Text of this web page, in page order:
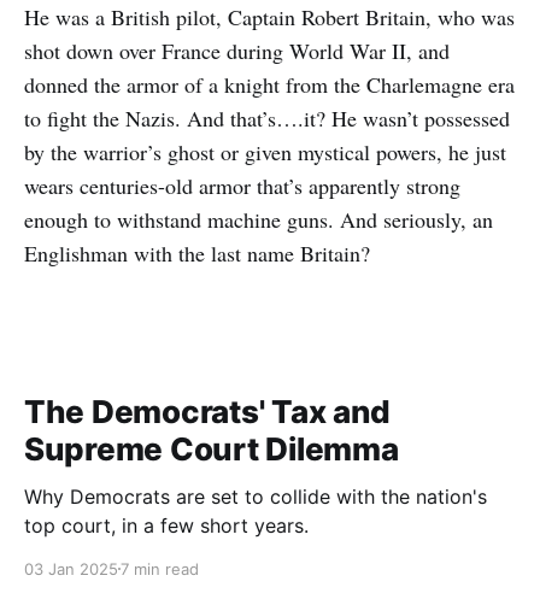
He was a British pilot, Captain Robert Britain, who was
shot down over France during World War II, and
donned the armor of a knight from the Charlemagne era
to fight the Nazis. And that’s….it? He wasn’t possessed
by the warrior’s ghost or given mystical powers, he just
wears centuries-old armor that’s apparently strong
enough to withstand machine guns. And seriously, an
Englishman with the last name Britain?
The Democrats' Tax and
Supreme Court Dilemma
Why Democrats are set to collide with the nation's
top court, in a few short years.
03 Jan 2025 7 min read